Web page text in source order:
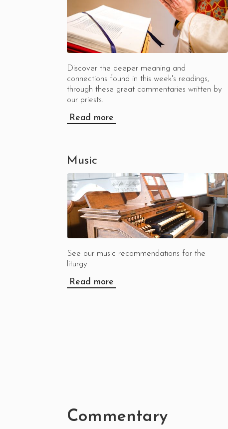
Discover the deeper meaning and
connections found in this week's readings,
through these great commentaries written by
our priests.
Read more
Music
See our music recommendations for the
liturgy.
Read more
Commentary